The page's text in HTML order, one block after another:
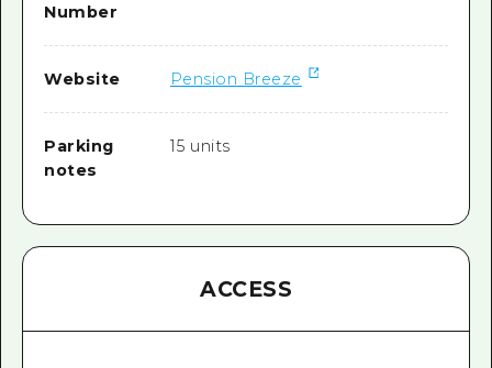
Number
Website Pension Breeze
Parking
notes
15 units
ACCESS